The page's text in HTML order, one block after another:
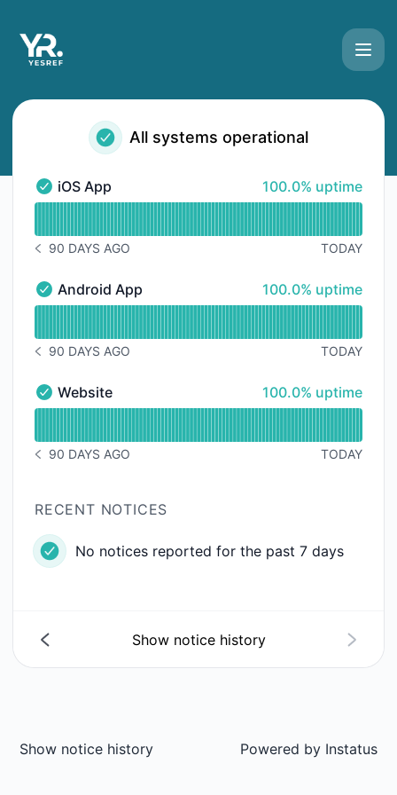
All systems operational
iOS App - Operational
iOS App 100% - uptime
100.0% uptime
NOTICE HISTORY 90 DAYS AGO
90 DAYS AGO TODAY
Android App - Operational
Android App 100% - uptime
100.0% uptime
NOTICE HISTORY 90 DAYS AGO
90 DAYS AGO TODAY
Website - Operational
Website 100% - uptime
100.0% uptime
NOTICE HISTORY 90 DAYS AGO
90 DAYS AGO TODAY
RECENT NOTICES
No notices reported for the past 7 days
Show notice history
Show notice history Powered by Instatus